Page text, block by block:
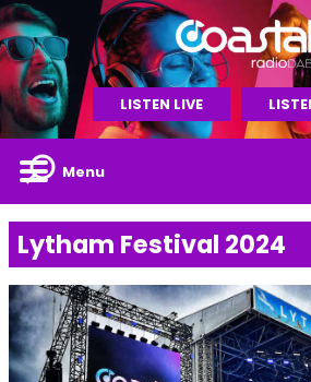
LISTEN LIVE
Menu
Lytham Festival 2024